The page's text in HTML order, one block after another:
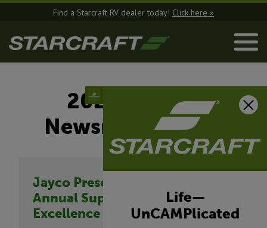
Find a Starcraft RV dealer today! Click here »
2025 -
Newsroom
Jayco Presents
Annual Supplier Blue
Excellence Awards
Life—
UnCAMPlicated